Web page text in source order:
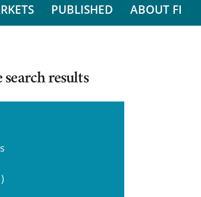
PUBLISHED ABOUT FI
results